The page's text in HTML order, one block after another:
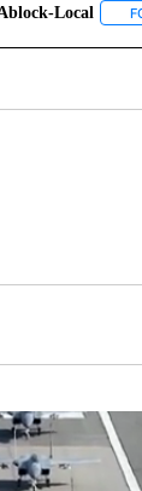
TO
Local